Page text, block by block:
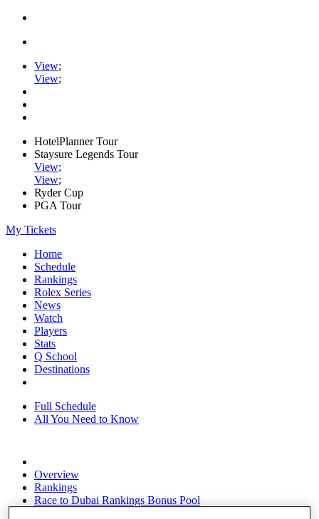
View;
View;
HotelPlanner Tour
Staysure Legends Tour
View;
View;
Ryder Cup
PGA Tour
My Tickets
Home
Schedule
Rankings
Rolex Series
News
Watch
Players
Stats
Q School
Destinations
Full Schedule
All You Need to Know
Overview
Rankings
Race to Dubai Rankings Bonus Pool